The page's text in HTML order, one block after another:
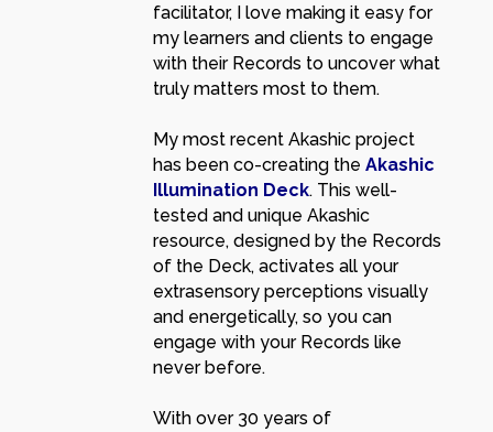
facilitator, I love making it easy for
my learners and clients to engage
with their Records to uncover what
truly matters most to them.
My most recent Akashic project
has been co-creating the Akashic
Illumination Deck. This well-
tested and unique Akashic
resource, designed by the Records
of the Deck, activates all your
extrasensory perceptions visually
and energetically, so you can
engage with your Records like
never before.
With over 30 years of